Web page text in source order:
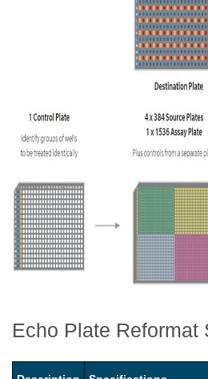
Echo Plate Reformat